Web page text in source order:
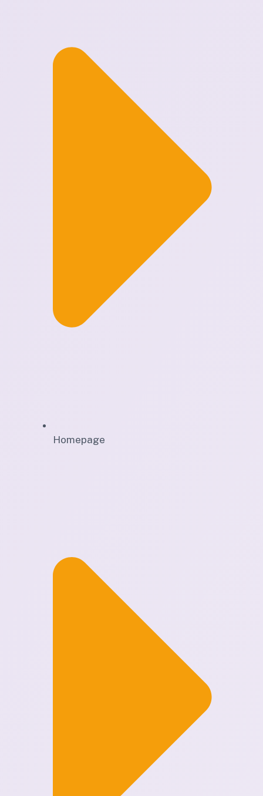
Homepage